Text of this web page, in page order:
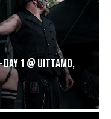
1 @ Uittamo,